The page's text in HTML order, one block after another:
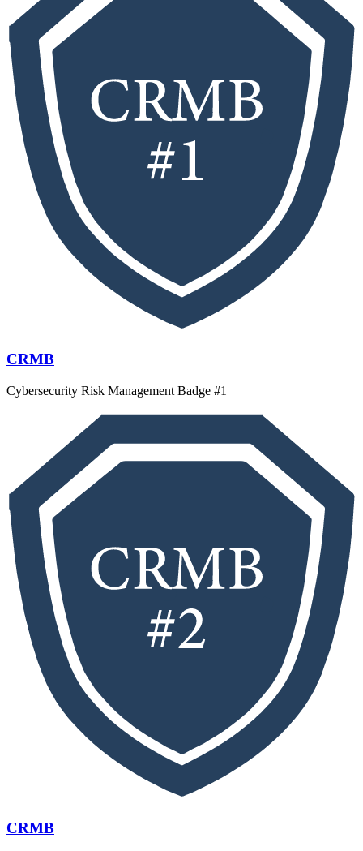
CRMB
Cybersecurity Risk Management Badge #1
CRMB